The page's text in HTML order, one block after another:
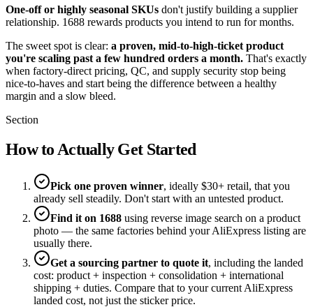
One-off or highly seasonal SKUs don't justify building a supplier
relationship. 1688 rewards products you intend to run for months.
The sweet spot is clear: a proven, mid-to-high-ticket product
you're scaling past a few hundred orders a month. That's exactly
when factory-direct pricing, QC, and supply security stop being
nice-to-haves and start being the difference between a healthy
margin and a slow bleed.
Section
How to Actually Get Started
Pick one proven winner, ideally $30+ retail, that you
already sell steadily. Don't start with an untested product.
Find it on 1688 using reverse image search on a product
photo — the same factories behind your AliExpress listing are
usually there.
Get a sourcing partner to quote it, including the landed
cost: product + inspection + consolidation + international
shipping + duties. Compare that to your current AliExpress
landed cost, not just the sticker price.